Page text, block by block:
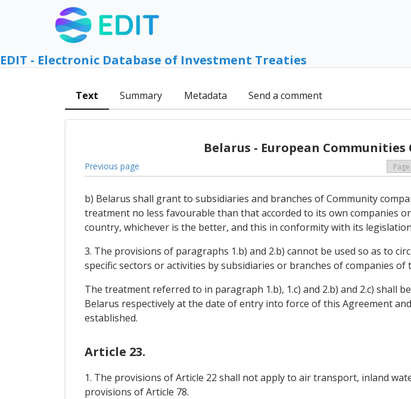
EDIT - Electronic Database of Investment Treaties
Text Summary Metadata Send a comment
Belarus - European
Previous page
b) Belarus shall grant to subsidiaries and branches of Community
treatment no less favourable than that accorded to its own companies
country, whichever is the better, and this in conformity with its
3. The provisions of paragraphs 1.b) and 2.b) cannot be used so as to
specific sectors or activities by subsidiaries or branches of companies
The treatment referred to in paragraph 1.b), 1.c) and 2.b) and 2.c) shall
Belarus respectively at the date of entry into force of this Agreement
established.
Article 23.
1. The provisions of Article 22 shall not apply to air transport, inland
provisions of Article 78.